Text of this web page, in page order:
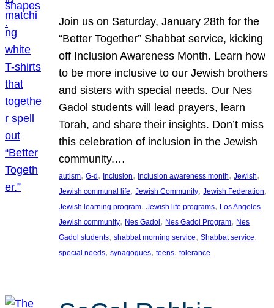
Join us on Saturday, January 28th for the
“Better Together” Shabbat service, kicking
off Inclusion Awareness Month. Learn how
to be more inclusive to our Jewish brothers
and sisters with special needs. Our Nes
Gadol students will lead prayers, learn
Torah, and share their insights. Don’t miss
this celebration of inclusion in the Jewish
community.…
autism, G-d, Inclusion, inclusion awareness month, Jewish
Jewish communal life, Jewish Community, Jewish Federation
Jewish learning program, Jewish life programs, Los Angeles
Jewish community, Nes Gadol, Nes Gadol Program, Nes
Gadol students, shabbat morning service, Shabbat service
special needs, synagogues, teens, tolerance